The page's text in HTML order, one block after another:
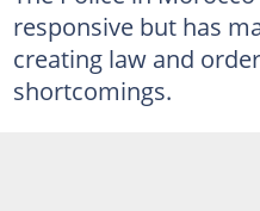
responsive but has
creating law and
shortcomings.